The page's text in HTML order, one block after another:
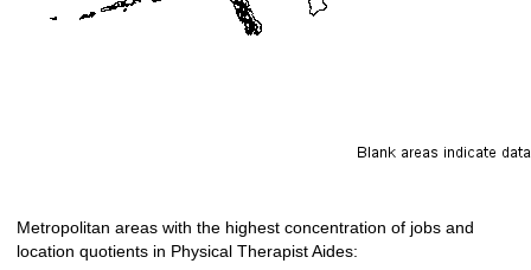
Metropolitan areas with the highest concentration of jobs and
location quotients in Physical Therapist Aides: